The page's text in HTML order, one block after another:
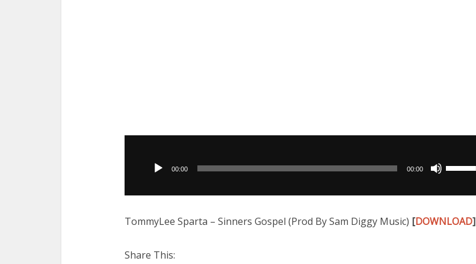
00:00 00:00
Use
Arrow
to
TommyLee Sparta – Sinners Gospel (Prod By Sam Diggy Music) [DOWNLOAD]
Share This: